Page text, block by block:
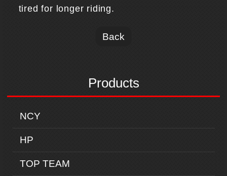
Products
NCY
HP
TOP TEAM
tired for longer riding.
Back